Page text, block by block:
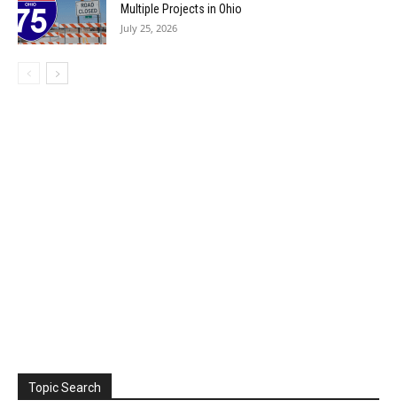
Multiple Projects in Ohio
July 25, 2026
Topic Search